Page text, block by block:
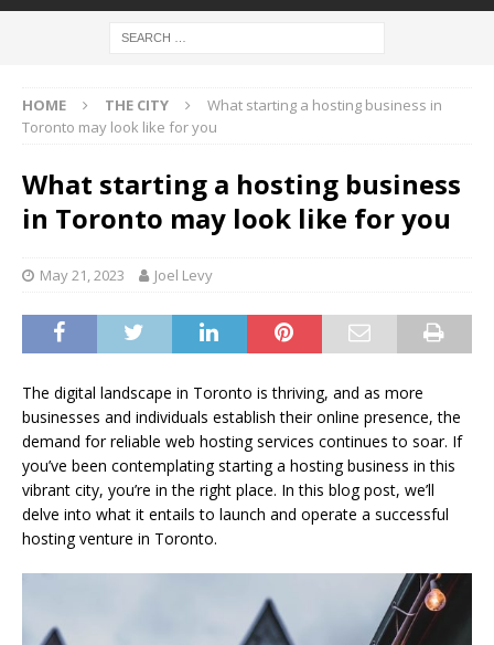
HOME THE CITY
What starting a hosting business in
Toronto may look like for you
What starting a hosting business
in Toronto may look like for you
May 21, 2023 Joel Levy
The digital landscape in Toronto is thriving, and as more
businesses and individuals establish their online presence, the
demand for reliable web hosting services continues to soar. If
you’ve been contemplating starting a hosting business in this
vibrant city, you’re in the right place. In this blog post, we’ll
delve into what it entails to launch and operate a successful
hosting venture in Toronto.